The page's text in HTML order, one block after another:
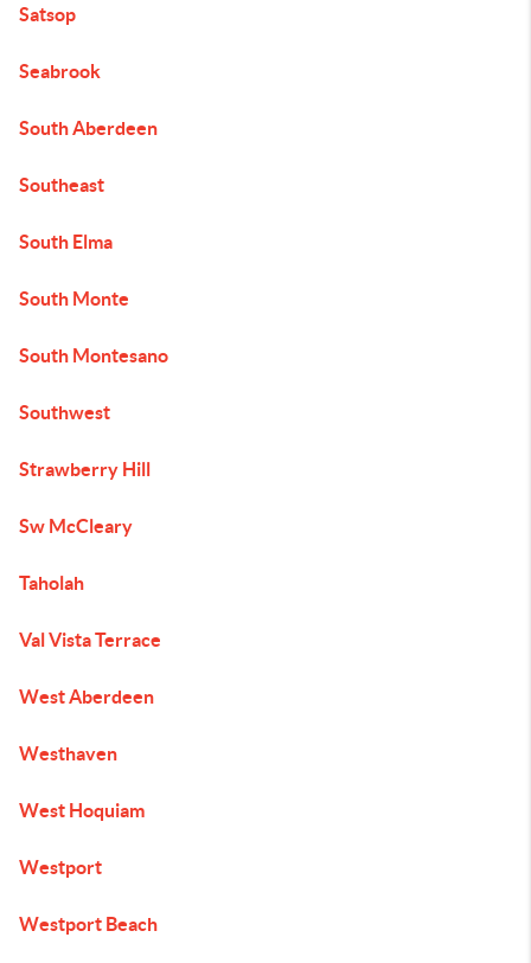
Satsop
Seabrook
South Aberdeen
Southeast
South Elma
South Monte
South Montesano
Southwest
Strawberry Hill
Sw McCleary
Taholah
Val Vista Terrace
West Aberdeen
Westhaven
West Hoquiam
Westport
Westport Beach